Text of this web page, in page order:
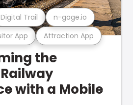
App Attraction App
Digital Trail n-gage.io
the
with a Mobile